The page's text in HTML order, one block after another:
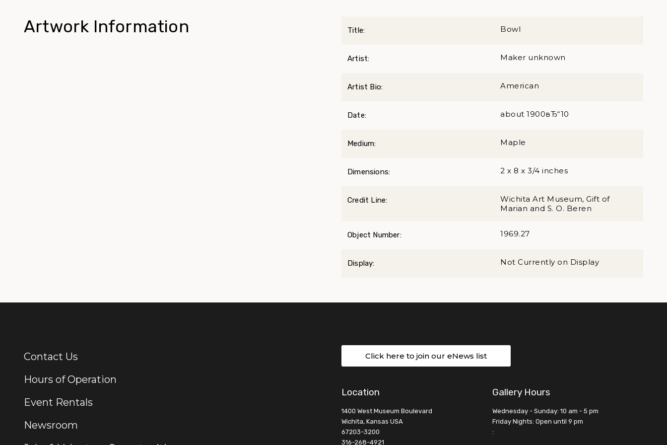
Artwork Information Title: Bowl
Artist: Maker unknown
Artist Bio: American
Date: about 1900вЂ“10
Medium: Maple
Dimensions: 2 x 8 x 3/4 inches
Credit Line:
Wichita Art Museum, Gift of
Marian and S. O. Beren
Object Number: 1969.27
Display: Not Currently on Display
Additional Links
Contact Us
Hours of Operation
Event Rentals
Newsroom
Click here to join our eNews list
Location
1400 West Museum Boulevard
Wichita, Kansas USA
67203-3200
316-268-4921
Gallery Hours
Wednesday - Sunday: 10 am - 5 pm
Friday Nights: Open until 9 pm
: